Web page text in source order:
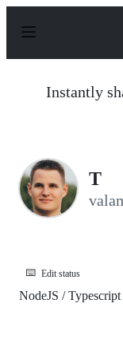
p
Instantly
T
⌨️ Edit status
NodeJS /